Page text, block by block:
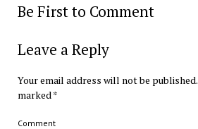
Be First to Comment
Leave a Reply
Your email address will not be published.
marked*
Comment